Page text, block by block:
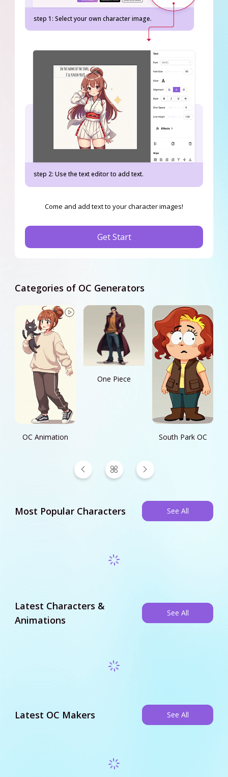
step 1: Select your own character image.
step 2: Use the text editor to add text.
Come and add text to your character images!
Get Start
Categories of OC Generators
OC Animation
One Piece
South Park OC
Most Popular Characters See All
Latest Characters &
Animations
See All
Latest OC Makers See All